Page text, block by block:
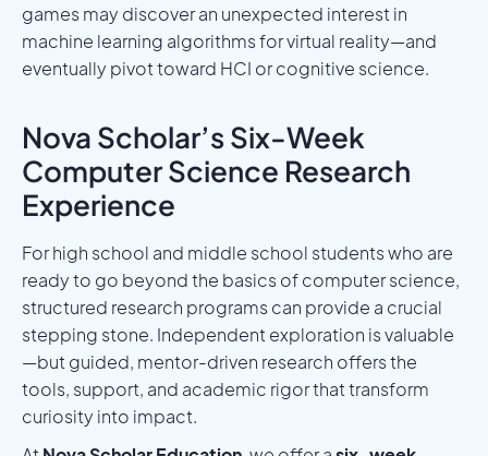
games may discover an unexpected interest in
machine learning algorithms for virtual reality—and
eventually pivot toward HCI or cognitive science.
Nova Scholar’s Six-Week
Computer Science Research
Experience
For high school and middle school students who are
ready to go beyond the basics of computer science,
structured research programs can provide a crucial
stepping stone. Independent exploration is valuable
—but guided, mentor-driven research offers the
tools, support, and academic rigor that transform
curiosity into impact.